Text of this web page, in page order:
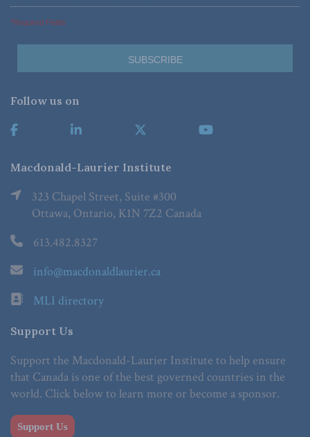
*Required Fields
Follow us on
Macdonald-Laurier Institute
323 Chapel Street, Suite #300
Ottawa, Ontario, K1N 7Z2 Canada
613.482.8327
info@macdonaldlaurier.ca
MLI directory
Support Us
Support the Macdonald-Laurier Institute to help ensure
that Canada is one of the best governed countries in the
world. Click below to learn more or become a sponsor.
Support Us